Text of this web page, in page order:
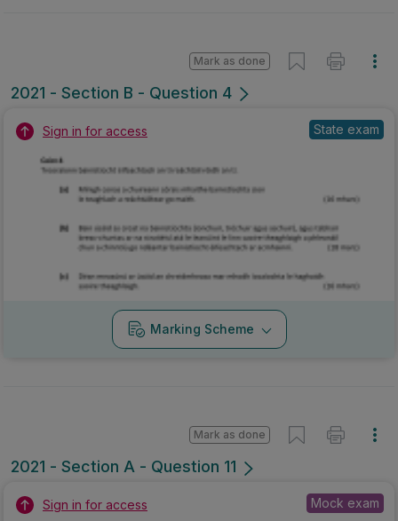
2021 - Section B - Question 4
Mark as done
Sign in for access State exam
Marking Scheme
2021 - Section A - Question 11
Mark as done
Sign in for access Mock exam